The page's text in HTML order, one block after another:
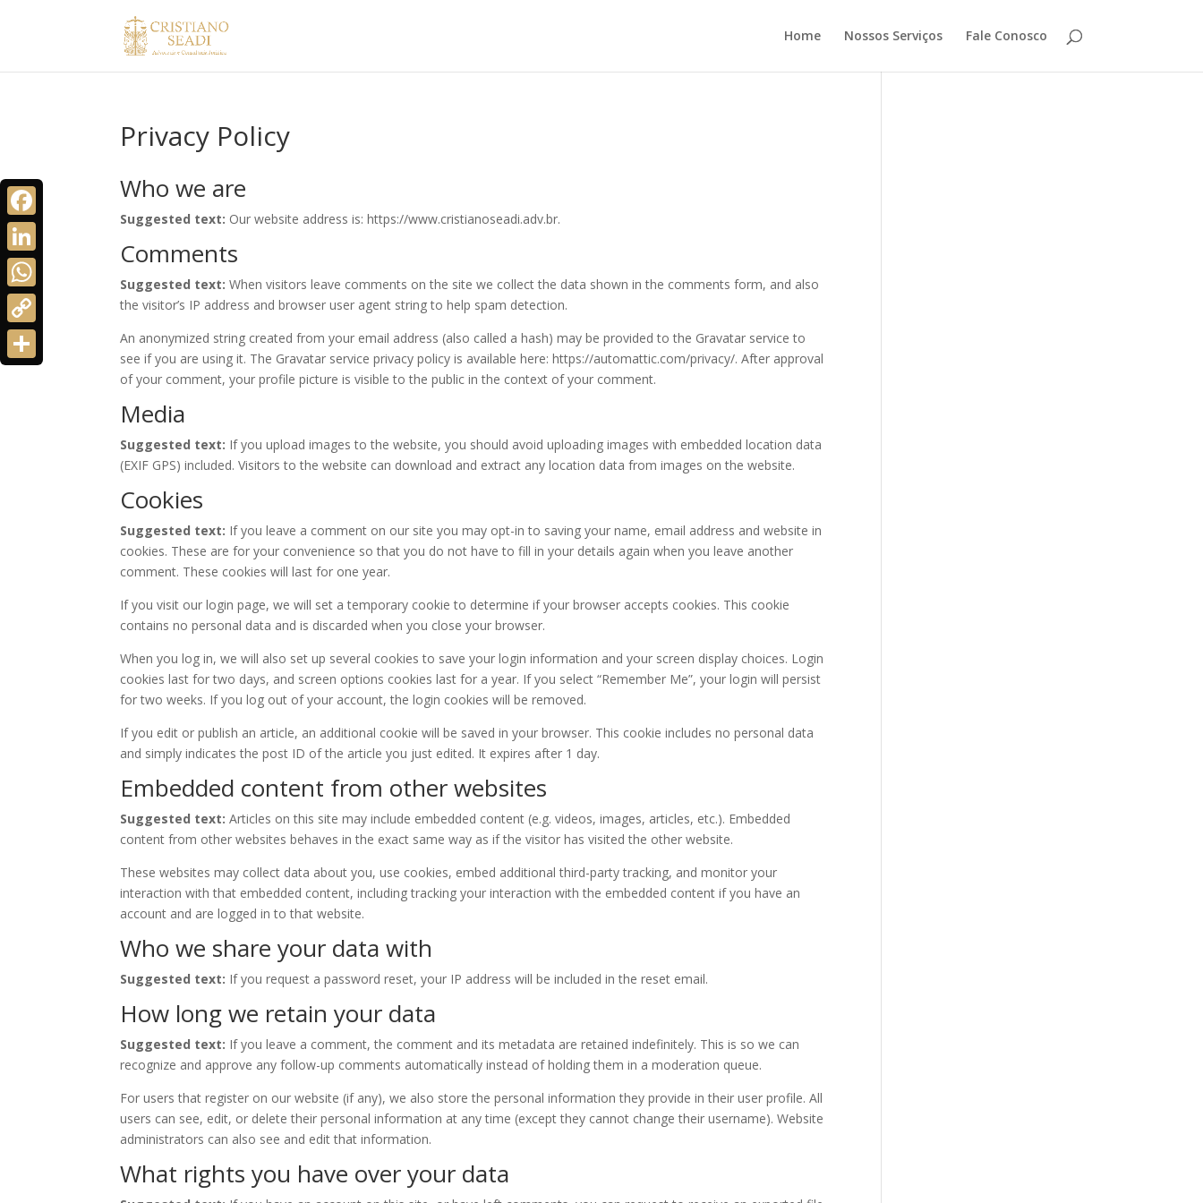
Home Nossos Serviços Fale Conosco
Privacy Policy
Who we are
Suggested text: Our website address is: https://www.cristianoseadi.adv.br.
Comments
Suggested text:When visitors leave comments on the site we collect the data shown in the comments form, and also
the visitor’s IP address and browser user agent string to help spam detection.
An anonymized string created from your email address (also called a hash) may be provided to the Gravatar service to
see if you are using it. The Gravatar service privacy policy is available here: https://automattic.com/privacy/. After approval
of your comment, your profile picture is visible to the public in the context of your comment.
Media
Suggested text: If you upload images to the website, you should avoid uploading images with embedded location data
(EXIF GPS) included. Visitors to the website can download and extract any location data from images on the website.
Cookies
Suggested text: If you leave a comment on our site you may opt-in to saving your name, email address and website in
cookies. These are for your convenience so that you do not have to fill in your details again when you leave another
comment. These cookies will last for one year.
If you visit our login page, we will set a temporary cookie to determine if your browser accepts cookies. This cookie
contains no personal data and is discarded when you close your browser.
When you log in, we will also set up several cookies to save your login information and your screen display choices. Login
cookies last for two days, and screen options cookies last for a year. If you select “Remember Me”, your login will persist
for two weeks. If you log out of your account, the login cookies will be removed.
If you edit or publish an article, an additional cookie will be saved in your browser. This cookie includes no personal data
and simply indicates the post ID of the article you just edited. It expires after 1 day.
Embedded content from other websites
Suggested text:Articles on this site may include embedded content (e.g. videos, images, articles, etc.). Embedded
content from other websites behaves in the exact same way as if the visitor has visited the other website.
These websites may collect data about you, use cookies, embed additional third-party tracking, and monitor your
interaction with that embedded content, including tracking your interaction with the embedded content if you have an
account and are logged in to that website.
Who we share your data with
Suggested text: If you request a password reset, your IP address will be included in the reset email.
How long we retain your data
Suggested text: If you leave a comment, the comment and its metadata are retained indefinitely. This is so we can
recognize and approve any follow-up comments automatically instead of holding them in a moderation queue.
For users that register on our website (if any), we also store the personal information they provide in their user profile. All
users can see, edit, or delete their personal information at any time (except they cannot change their username). Website
administrators can also see and edit that information.
What rights you have over your data
Facebook
LinkedIn
WhatsApp
Copy
Link